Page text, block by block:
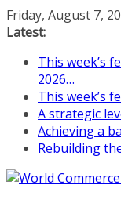
Skip
to
Friday, August 7,
Latest:
This week’s
2026…
This week’s
A strategic
Achieving a
Rebuilding